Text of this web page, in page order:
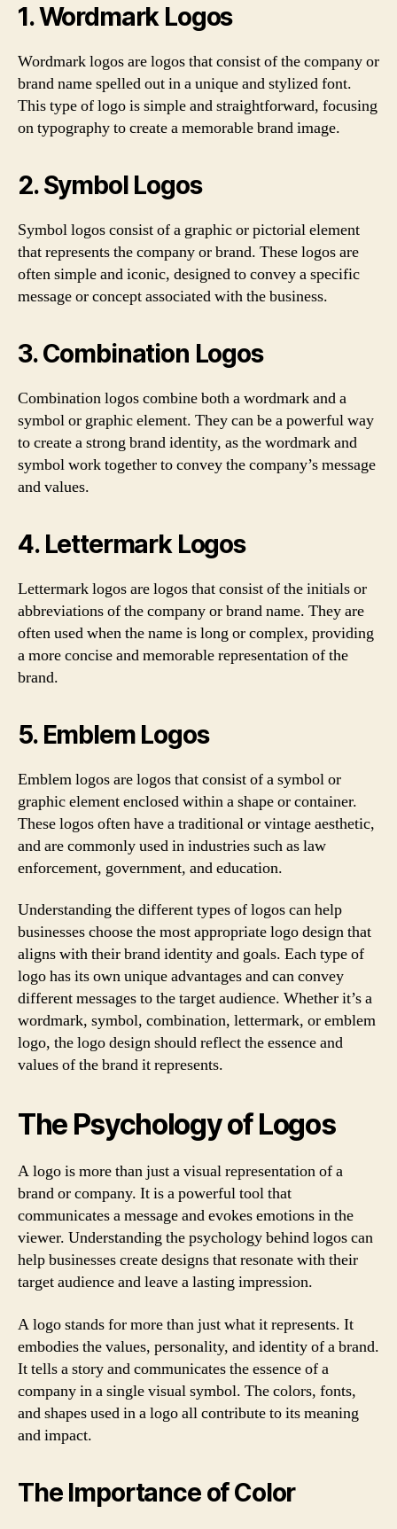
1. Wordmark Logos
Wordmark logos are logos that consist of the company or
brand name spelled out in a unique and stylized font.
This type of logo is simple and straightforward, focusing
on typography to create a memorable brand image.
2. Symbol Logos
Symbol logos consist of a graphic or pictorial element
that represents the company or brand. These logos are
often simple and iconic, designed to convey a specific
message or concept associated with the business.
3. Combination Logos
Combination logos combine both a wordmark and a
symbol or graphic element. They can be a powerful way
to create a strong brand identity, as the wordmark and
symbol work together to convey the company’s message
and values.
4. Lettermark Logos
Lettermark logos are logos that consist of the initials or
abbreviations of the company or brand name. They are
often used when the name is long or complex, providing
a more concise and memorable representation of the
brand.
5. Emblem Logos
Emblem logos are logos that consist of a symbol or
graphic element enclosed within a shape or container.
These logos often have a traditional or vintage aesthetic,
and are commonly used in industries such as law
enforcement, government, and education.
Understanding the different types of logos can help
businesses choose the most appropriate logo design that
aligns with their brand identity and goals. Each type of
logo has its own unique advantages and can convey
different messages to the target audience. Whether it’s a
wordmark, symbol, combination, lettermark, or emblem
logo, the logo design should reflect the essence and
values of the brand it represents.
The Psychology of Logos
A logo is more than just a visual representation of a
brand or company. It is a powerful tool that
communicates a message and evokes emotions in the
viewer. Understanding the psychology behind logos can
help businesses create designs that resonate with their
target audience and leave a lasting impression.
A logo stands for more than just what it represents. It
embodies the values, personality, and identity of a brand.
It tells a story and communicates the essence of a
company in a single visual symbol. The colors, fonts,
and shapes used in a logo all contribute to its meaning
and impact.
The Importance of Color